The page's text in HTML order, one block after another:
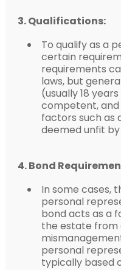
3. Qualifications:
To qualify as a
certain
requirements
laws, but
(usually 18
competent, and
factors such as
deemed unfit
4. Bond
In some cases,
personal
bond acts as a
the estate from
personal
typically based